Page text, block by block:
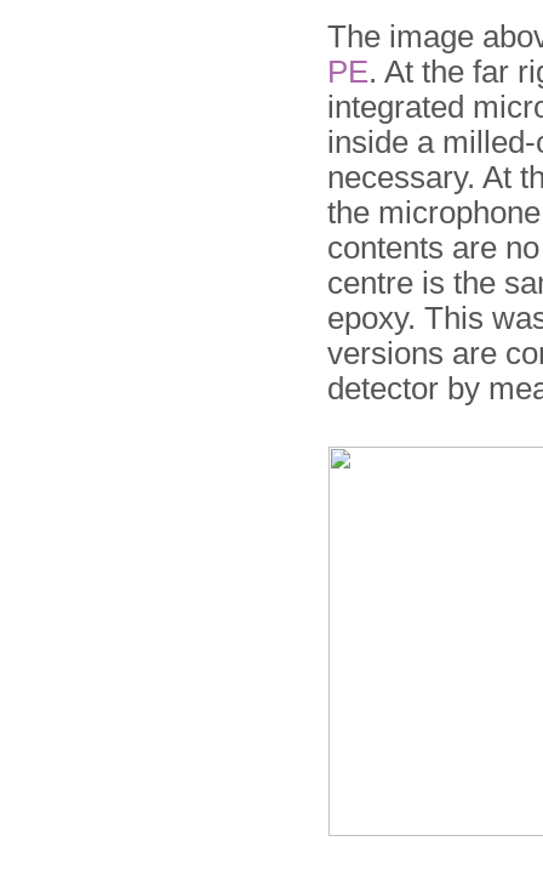
The image
PE. At the far
integrated
inside a
necessary. At
the
contents are
centre is the
epoxy. This
versions are
detector by